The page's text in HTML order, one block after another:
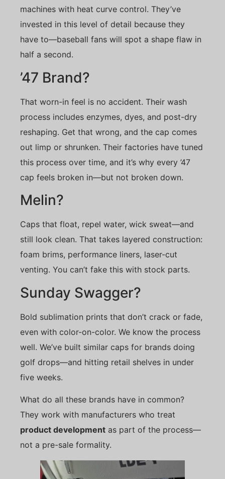
machines with heat curve control. They’ve
invested in this level of detail because they
have to—baseball fans will spot a shape flaw in
half a second.
’47 Brand?
That worn-in feel is no accident. Their wash
process includes enzymes, dyes, and post-dry
reshaping. Get that wrong, and the cap comes
out limp or shrunken. Their factories have tuned
this process over time, and it’s why every ’47
cap feels broken in—but not broken down.
Melin?
Caps that float, repel water, wick sweat—and
still look clean. That takes layered construction:
foam brims, performance liners, laser-cut
venting. You can’t fake this with stock parts.
Sunday Swagger?
Bold sublimation prints that don’t crack or fade,
even with color-on-color. We know the process
well. We’ve built similar caps for brands doing
golf drops—and hitting retail shelves in under
five weeks.
What do all these brands have in common?
They work with manufacturers who treat
product development as part of the process—
not a pre-sale formality.